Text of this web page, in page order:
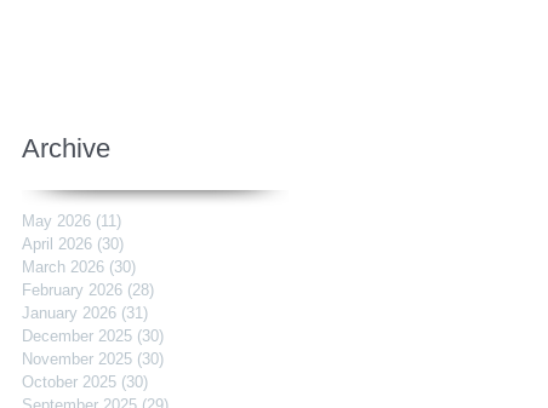
Archive
May 2026 (11)
April 2026 (30)
March 2026 (30)
February 2026 (28)
January 2026 (31)
December 2025 (30)
November 2025 (30)
October 2025 (30)